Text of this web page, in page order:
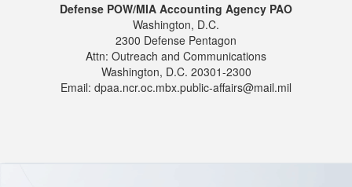
Defense POW/MIA Accounting Agency PAO
Washington, D.C.
2300 Defense Pentagon
Attn: Outreach and Communications
Washington, D.C. 20301-2300
Email: dpaa.ncr.oc.mbx.public-affairs@mail.mil